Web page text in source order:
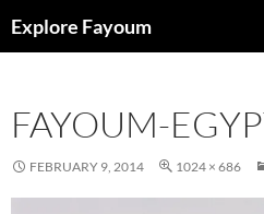
Explore Fayoum
FAYOUM-
FEBRUARY 9, 2014 1024 × 686